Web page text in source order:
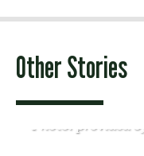
Other Stories
Photo: provided